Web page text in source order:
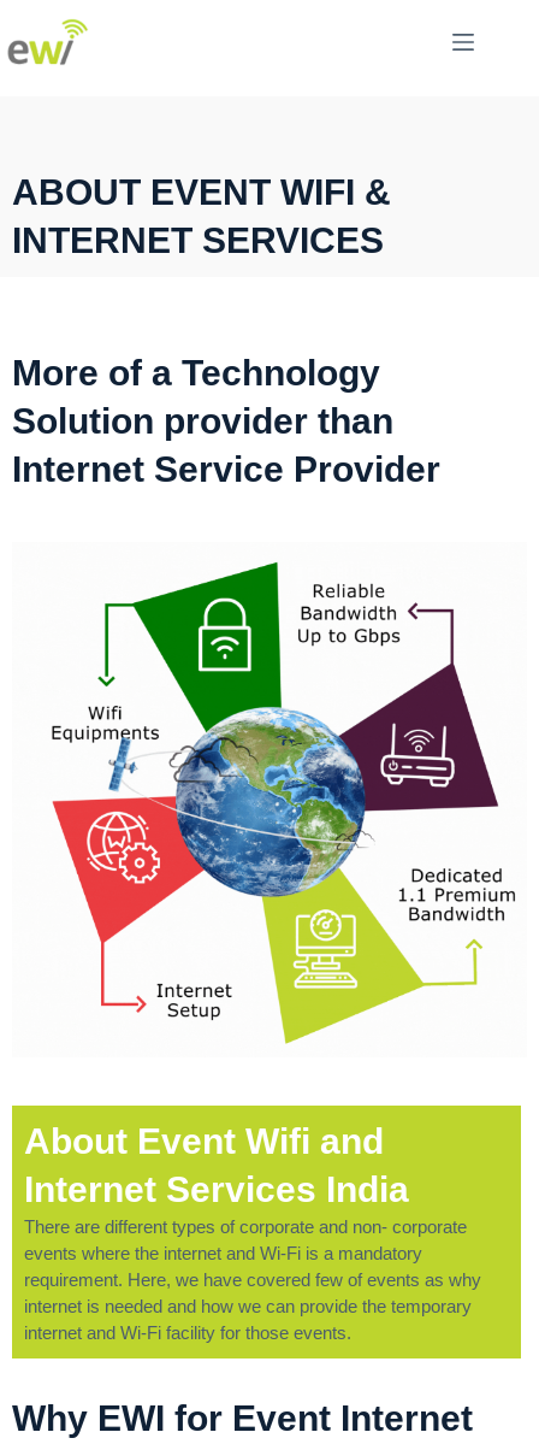
ABOUT EVENT WIFI &
INTERNET SERVICES
More of a Technology
Solution provider than
Internet Service Provider
About Event Wifi and
Internet Services India
There are different types of corporate and non- corporate
events where the internet and Wi-Fi is a mandatory
requirement. Here, we have covered few of events as why
internet is needed and how we can provide the temporary
internet and Wi-Fi facility for those events.
Why EWI for Event Internet